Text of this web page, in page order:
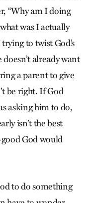
“Why am I doing
was I actually
to twist God’s
already want
a parent to give
be right. If God
asking him to do,
isn’t the best
God would
to do something